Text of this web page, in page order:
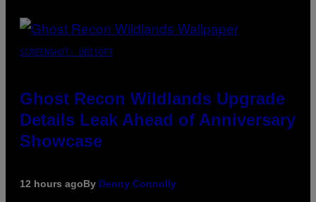
SCREENSHOT: UBISOFT
Ghost Recon Wildlands Upgrade
Details Leak Ahead of Anniversary
Showcase
12 hours agoBy Denny Connolly